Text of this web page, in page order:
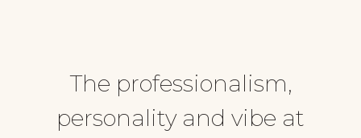
The professionalism,
personality and vibe at